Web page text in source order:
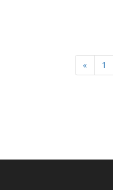
« 1